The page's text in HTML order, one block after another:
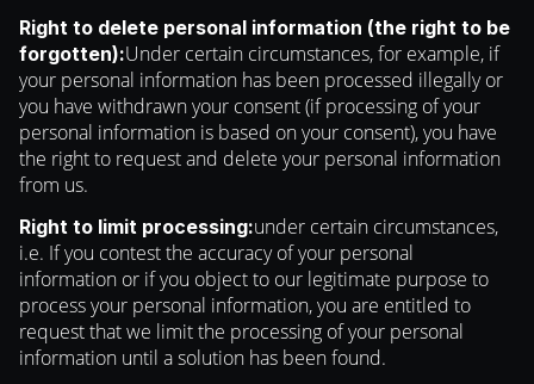
Right to delete personal information (the right to be
forgotten):Under certain circumstances, for example, if
your personal information has been processed illegally or
you have withdrawn your consent (if processing of your
personal information is based on your consent), you have
the right to request and delete your personal information
from us.
Right to limit processing:under certain circumstances,
i.e. If you contest the accuracy of your personal
information or if you object to our legitimate purpose to
process your personal information, you are entitled to
request that we limit the processing of your personal
information until a solution has been found.